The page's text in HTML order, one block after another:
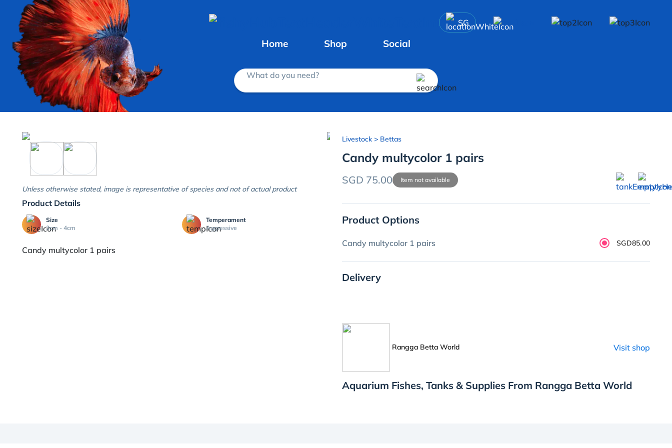
SG
Home Shop Social
What do you need?
Unless otherwise stated, image is representative of species and not of actual product
Product Details
Size
3cm - 4cm
Temperament
Aggressive
Candy multycolor 1 pairs
Livestock> Bettas
Candy multycolor 1 pairs
SGD 75.00 Item not available
Product Options
Candy multycolor 1 pairs SGD85.00
Delivery
Rangga Betta World Visit shop
Aquarium Fishes, Tanks & Supplies From Rangga Betta World